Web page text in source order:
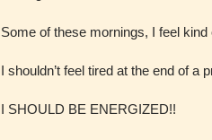
Some of these mornings, I feel kind
I shouldn’t feel tired at the end of a
I SHOULD BE ENERGIZED!!